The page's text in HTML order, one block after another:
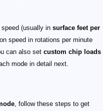
speed (usually in surface feet per
speed in rotations per minute
can also set custom chip loads
mode in detail next.
, follow these steps to get